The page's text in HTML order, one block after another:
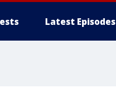
Latest Episodes